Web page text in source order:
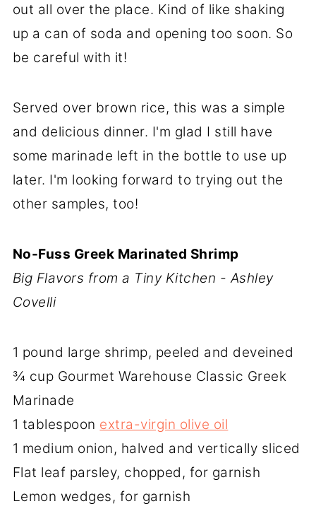
out all over the place. Kind of like shaking
up a can of soda and opening too soon. So
be careful with it!
Served over brown rice, this was a simple
and delicious dinner. I'm glad I still have
some marinade left in the bottle to use up
later. I'm looking forward to trying out the
other samples, too!
No-Fuss Greek Marinated Shrimp
Big Flavors from a Tiny Kitchen - Ashley
Covelli
1 pound large shrimp, peeled and deveined
¾ cup Gourmet Warehouse Classic Greek
Marinade
1 tablespoon extra-virgin olive oil
1 medium onion, halved and vertically sliced
Flat leaf parsley, chopped, for garnish
Lemon wedges, for garnish